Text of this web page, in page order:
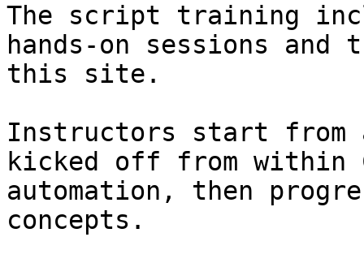
The script training
hands-on sessions
this site.
Instructors start from
kicked off from within
automation, then
concepts.